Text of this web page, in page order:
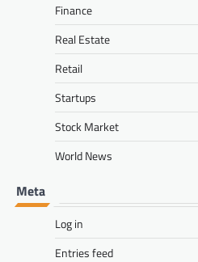
Finance
Real Estate
Retail
Startups
Stock Market
World News
Meta
Log in
Entries feed